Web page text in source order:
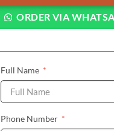
ORDER VIA
Full Name *
Phone Number *